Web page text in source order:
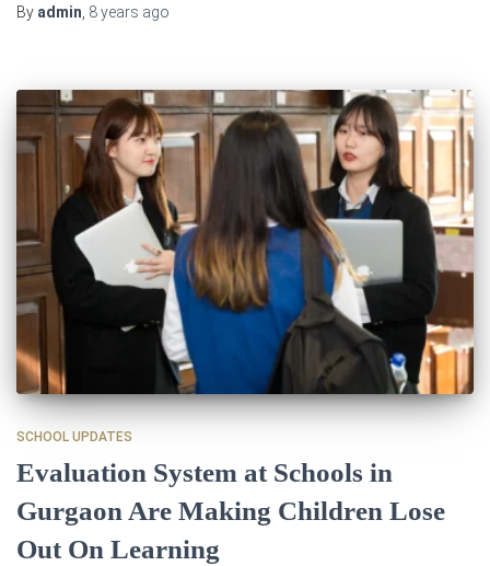
By admin 8 years ago
SCHOOL UPDATES
Evaluation System at Schools in
Gurgaon Are Making Children Lose
Out On Learning